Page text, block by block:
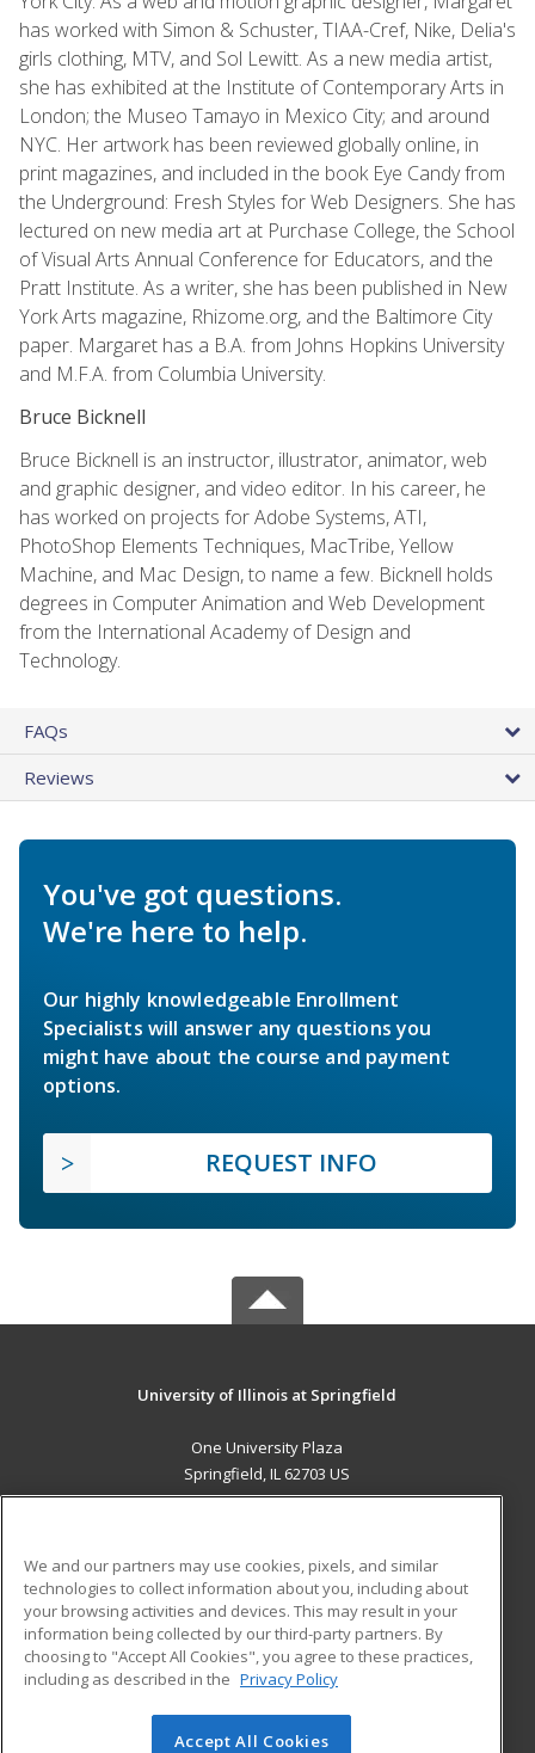
has worked with Simon & Schuster, TIAA-Cref, Nike, Delia's
girls clothing, MTV, and Sol Lewitt. As a new media artist,
she has exhibited at the Institute of Contemporary Arts in
London; the Museo Tamayo in Mexico City; and around
NYC. Her artwork has been reviewed globally online, in
print magazines, and included in the book Eye Candy from
the Underground: Fresh Styles for Web Designers. She has
lectured on new media art at Purchase College, the School
of Visual Arts Annual Conference for Educators, and the
Pratt Institute. As a writer, she has been published in New
York Arts magazine, Rhizome.org, and the Baltimore City
paper. Margaret has a B.A. from Johns Hopkins University
and M.F.A. from Columbia University.
Bruce Bicknell
Bruce Bicknell is an instructor, illustrator, animator, web
and graphic designer, and video editor. In his career, he
has worked on projects for Adobe Systems, ATI,
PhotoShop Elements Techniques, MacTribe, Yellow
Machine, and Mac Design, to name a few. Bicknell holds
degrees in Computer Animation and Web Development
from the International Academy of Design and
Technology.
FAQs
Reviews
You've got questions.
We're here to help.
Our highly knowledgeable Enrollment
Specialists will answer any questions you
might have about the course and payment
options.
REQUEST INFO
University of Illinois at Springfield
One University Plaza
Springfield, IL 62703 US
ADDITIONAL RESOURCES
Military
Financial Assistance
Help
Student Blog
© 2026 ed2go, a division of Cengage Learning. All rights
We and our partners may use cookies, pixels, and similar
technologies to collect information about you, including about
your browsing activities and devices. This may result in your
information being collected by our third-party partners. By
choosing to "Accept All Cookies", you agree to these practices,
including as described in the Privacy Policy
Accept All Cookies